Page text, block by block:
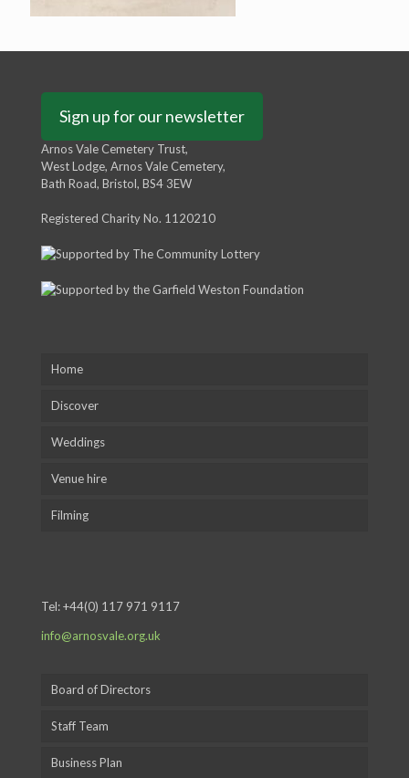
Sign up for our newsletter
Arnos Vale Cemetery Trust,
West Lodge, Arnos Vale Cemetery,
Bath Road, Bristol, BS4 3EW
Registered Charity No. 1120210
Home
Discover
Weddings
Venue hire
Filming
Tel:+44(0) 117 971 9117
info@arnosvale.org.uk
Board of Directors
Staff Team
Business Plan